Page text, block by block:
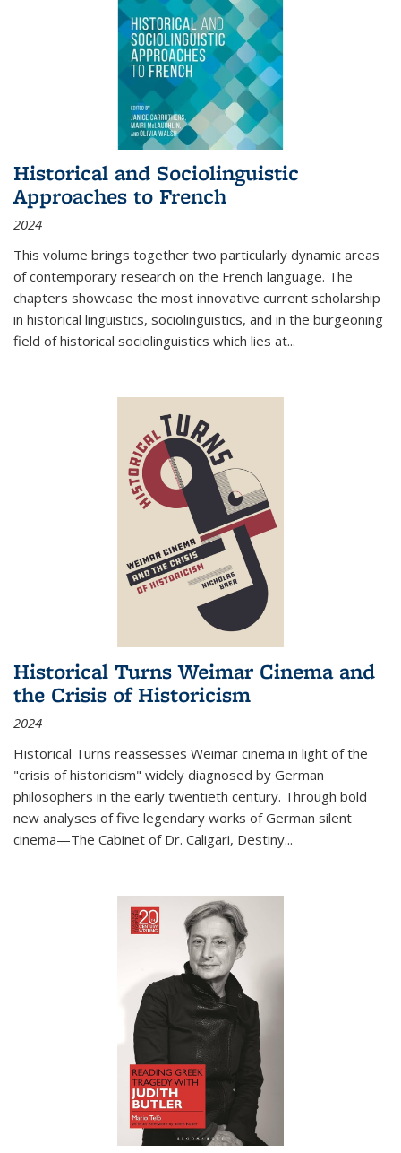
Historical and Sociolinguistic
Approaches to French
2024
This volume brings together two particularly dynamic areas
of contemporary research on the French language. The
chapters showcase the most innovative current scholarship
in historical linguistics, sociolinguistics, and in the burgeoning
field of historical sociolinguistics which lies at...
Historical Turns Weimar Cinema and
the Crisis of Historicism
2024
Historical Turns reassesses Weimar cinema in light of the
"crisis of historicism" widely diagnosed by German
philosophers in the early twentieth century. Through bold
new analyses of five legendary works of German silent
cinema—The Cabinet of Dr. Caligari, Destiny...